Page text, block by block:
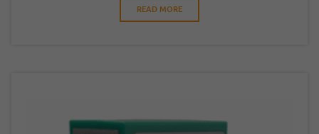
READ MORE